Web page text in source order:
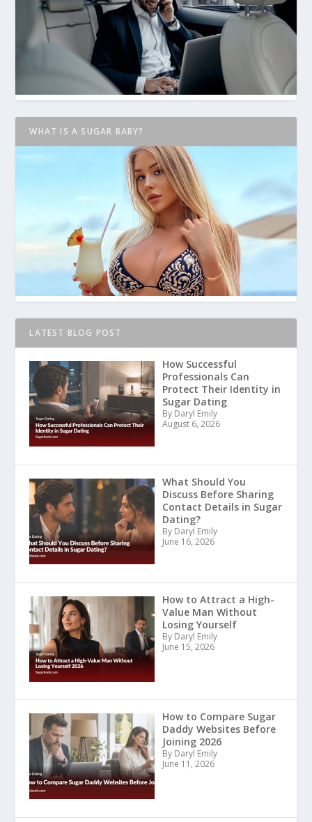
WHAT IS A SUGAR BABY?
LATEST BLOG POST
How Successful
Professionals Can
Protect Their Identity in
Sugar Dating
By Daryl Emily
August 6, 2026
What Should You
Discuss Before Sharing
Contact Details in Sugar
Dating?
By Daryl Emily
June 16, 2026
How to Attract a High-
Value Man Without
Losing Yourself
By Daryl Emily
June 15, 2026
How to Compare Sugar
Daddy Websites Before
Joining 2026
By Daryl Emily
June 11, 2026